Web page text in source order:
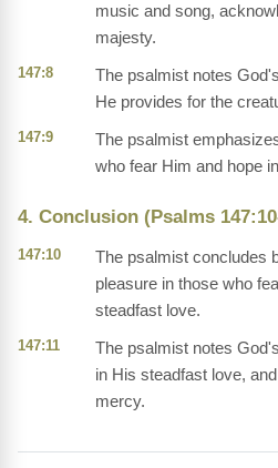
music and song,
majesty.
147:8
The psalmist notes
He provides for the
147:9
The psalmist
who fear Him and hope
4. Conclusion (Psalms
147:10
The psalmist concludes
pleasure in those who
steadfast love.
147:11
The psalmist notes
in His steadfast love,
mercy.